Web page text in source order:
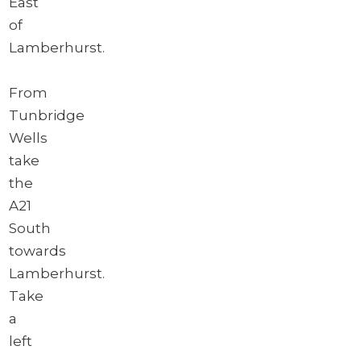
of
Lamberhurst.
From
Tunbridge
Wells
take
the
A21
South
towards
Lamberhurst.
Take
a
left